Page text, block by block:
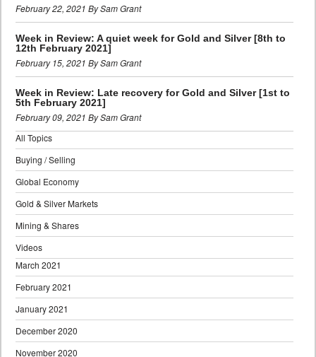
February 22, 2021 By Sam Grant
Week in Review: A quiet week for Gold and Silver [8th to
12th February 2021]
February 15, 2021 By Sam Grant
Week in Review: Late recovery for Gold and Silver [1st to
5th February 2021]
February 09, 2021 By Sam Grant
All Topics
Buying / Selling
Global Economy
Gold & Silver Markets
Mining & Shares
Videos
March 2021
February 2021
January 2021
December 2020
November 2020